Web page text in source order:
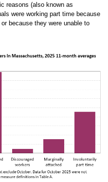
reasons (also known as
were working part time because
because they were unable to